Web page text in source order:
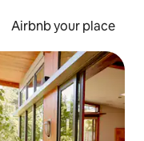
Airbnb your place